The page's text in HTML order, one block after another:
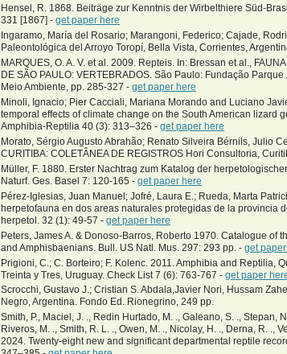
Hensel, R. 1868. Beiträge zur Kenntnis der Wirbelthiere Süd-
331 [1867] - get paper here
Ingaramo, María del Rosario; Marangoni, Federico; Cajade,
Paleontológica del Arroyo Toropí, Bella Vista, Corrientes,
MARQUES, O. A. V. et al. 2009. Repteis. In: Bressan et al.,
DE SÃO PAULO: VERTEBRADOS. São Paulo: Fundação
Meio Ambiente, pp. 285-327 - get paper here
Minoli, Ignacio; Pier Cacciali, Mariana Morando and Luciano
temporal effects of climate change on the South American lizard
Amphibia-Reptilia 40 (3): 313–326 - get paper here
Morato, Sérgio Augusto Abrahão; Renato Silveira Bérnils, Julio
CURITIBA: COLETÂNEA DE REGISTROS Hori Consultoria,
Müller, F. 1880. Erster Nachtrag zum Katalog der
Naturf. Ges. Basel 7: 120-165 - get paper here
Pérez-Iglesias, Juan Manuel; Jofré, Laura E.; Rueda, Marta
herpetofauna en dos areas naturales protegidas de la provincia
herpetol. 32 (1): 49-57 - get paper here
Peters, James A. & Donoso-Barros, Roberto 1970. Catalogue of
and Amphisbaenians. Bull. US Natl. Mus. 297: 293 pp. - get
Prigioni, C.; C. Borteiro; F. Kolenc. 2011. Amphibia and Reptilia,
Treinta y Tres, Uruguay. Check List 7 (6): 763-767 - get paper
Scrocchi, Gustavo J.; Cristian S. Abdala,Javier Nori, Hussam
Negro, Argentina. Fondo Ed. Rionegrino, 249 pp.
Smith, P., Maciel, J. ., Redin Hurtado, M. ., Galeano, S. ., Stepan,
Riveros, M. ., Smith, R. L. ., Owen, M. ., Nicolay, H. ., Derna, R. .,
2024. Twenty-eight new and significant departmental reptile